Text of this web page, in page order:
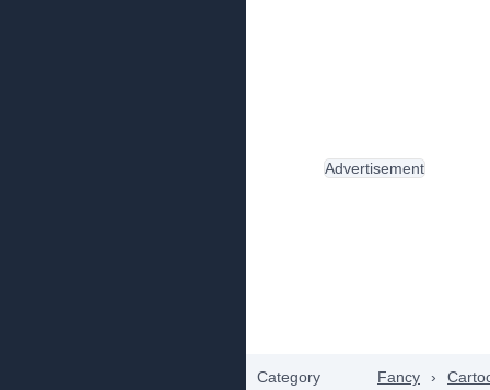
Category Fancy ›
Advertisement